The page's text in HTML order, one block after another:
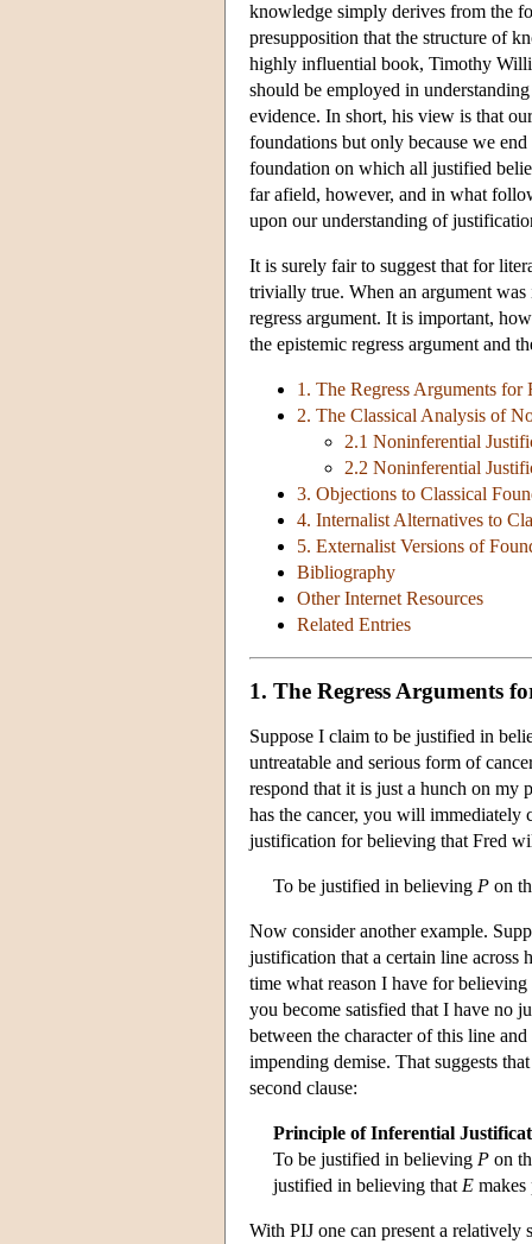
knowledge simply derives from the
presupposition that the structure of
highly influential book, Timothy
should be employed in
evidence. In short, his view is that
foundations but only because we
foundation on which all justified
far afield, however, and in what
upon our understanding of
It is surely fair to suggest that for
trivially true. When an argument
regress argument. It is important,
the epistemic regress argument and
1. The Regress Arguments for
2. The Classical Analysis of
2.1 Noninferential
2.2 Noninferential
3. Objections to Classical
4. Internalist Alternatives to
5. Externalist Versions of
Bibliography
Other Internet Resources
Related Entries
1. The Regress Arguments
Suppose I claim to be justified in
untreatable and serious form of
respond that it is just a hunch on my
has the cancer, you will immediately
justification for believing that Fred
To be justified in believing P on
Now consider another example.
justification that a certain line
time what reason I have for
you become satisfied that I have no
between the character of this line
impending demise. That suggests
second clause:
Principle of Inferential
To be justified in believing P on
justified in believing that E
With PIJ one can present a